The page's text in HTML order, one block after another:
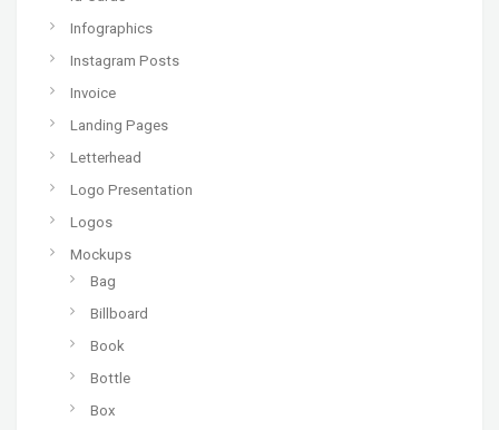
Infographics
Instagram Posts
Invoice
Landing Pages
Letterhead
Logo Presentation
Logos
Mockups
Bag
Billboard
Book
Bottle
Box